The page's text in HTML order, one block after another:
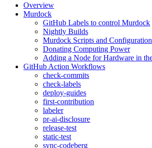
Overview
Murdock
GitHub Labels to control Murdock
Nightly Builds
Murdock Scripts and Configuration
Donating Computing Power
Adding a Node for Hardware in
GitHub Action Workflows
check-commits
check-labels
deploy-guides
first-contribution
labeler
pr-ai-disclosure
release-test
static-test
sync-codeberg